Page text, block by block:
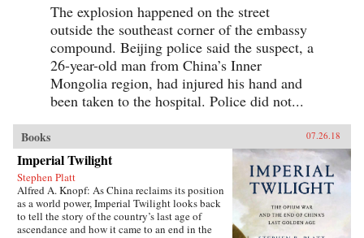
The explosion happened on the street
outside the southeast corner of the embassy
compound. Beijing police said the suspect, a
26-year-old man from China’s Inner
Mongolia region, had injured his hand and
been taken to the hospital. Police did not...
Books 07.26.18
Imperial Twilight
Stephen Platt
Alfred A. Knopf: As China reclaims its position
as a world power, Imperial Twilight looks back
to tell the story of the country’s last age of
ascendance and how it came to an end in the